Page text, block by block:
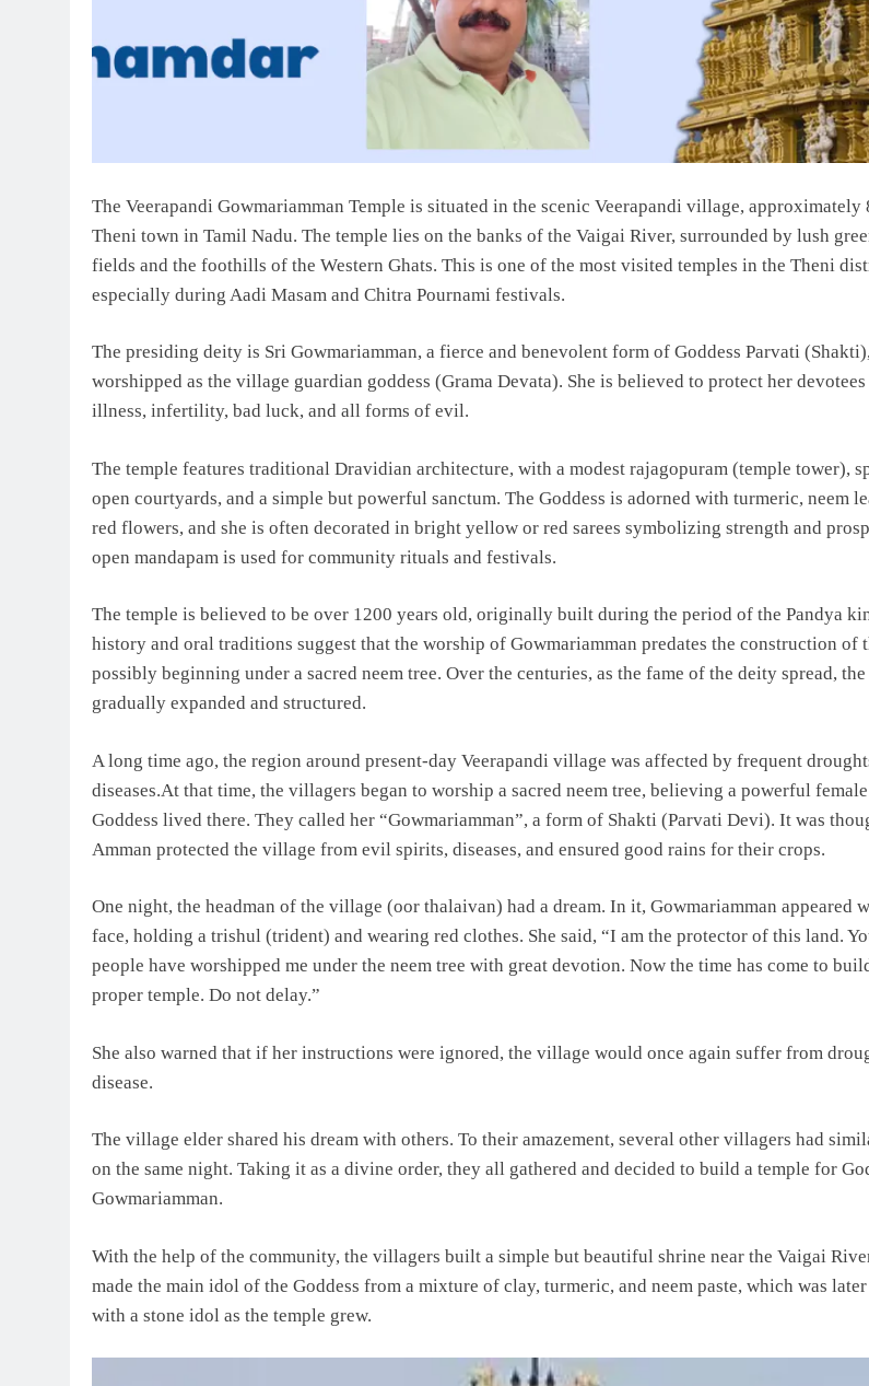
The Veerapandi Gowmariamman Temple is situated in the scenic Veerapandi village, approximately
Theni town in Tamil Nadu. The temple lies on the banks of the Vaigai River, surrounded by lush
fields and the foothills of the Western Ghats. This is one of the most visited temples in the Theni
especially during Aadi Masam and Chitra Pournami festivals.
The presiding deity is Sri Gowmariamman, a fierce and benevolent form of Goddess Parvati (Shakti),
worshipped as the village guardian goddess (Grama Devata). She is believed to protect her
illness, infertility, bad luck, and all forms of evil.
The temple features traditional Dravidian architecture, with a modest rajagopuram (temple tower),
open courtyards, and a simple but powerful sanctum. The Goddess is adorned with turmeric, neem
red flowers, and she is often decorated in bright yellow or red sarees symbolizing strength and
open mandapam is used for community rituals and festivals.
The temple is believed to be over 1200 years old, originally built during the period of the Pandya
history and oral traditions suggest that the worship of Gowmariamman predates the construction of
possibly beginning under a sacred neem tree. Over the centuries, as the fame of the deity spread,
gradually expanded and structured.
A long time ago, the region around present-day Veerapandi village was affected by frequent
diseases.At that time, the villagers began to worship a sacred neem tree, believing a powerful
Goddess lived there. They called her “Gowmariamman”, a form of Shakti (Parvati Devi). It was
Amman protected the village from evil spirits, diseases, and ensured good rains for their crops.
One night, the headman of the village (oor thalaivan) had a dream. In it, Gowmariamman appeared
face, holding a trishul (trident) and wearing red clothes. She said, “I am the protector of this land.
people have worshipped me under the neem tree with great devotion. Now the time has come to
proper temple. Do not delay.”
She also warned that if her instructions were ignored, the village would once again suffer from
disease.
The village elder shared his dream with others. To their amazement, several other villagers had
on the same night. Taking it as a divine order, they all gathered and decided to build a temple for
Gowmariamman.
With the help of the community, the villagers built a simple but beautiful shrine near the Vaigai
made the main idol of the Goddess from a mixture of clay, turmeric, and neem paste, which was
with a stone idol as the temple grew.